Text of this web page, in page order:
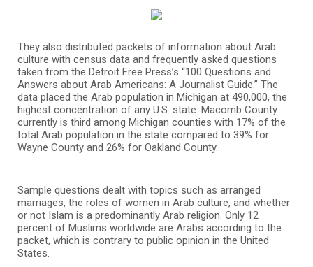
They also distributed packets of information about Arab
culture with census data and frequently asked questions
taken from the Detroit Free Press’s “100 Questions and
Answers about Arab Americans: A Journalist Guide.” The
data placed the Arab population in Michigan at 490,000, the
highest concentration of any U.S. state. Macomb County
currently is third among Michigan counties with 17% of the
total Arab population in the state compared to 39% for
Wayne County and 26% for Oakland County.
Sample questions dealt with topics such as arranged
marriages, the roles of women in Arab culture, and whether
or not Islam is a predominantly Arab religion. Only 12
percent of Muslims worldwide are Arabs according to the
packet, which is contrary to public opinion in the United
States.